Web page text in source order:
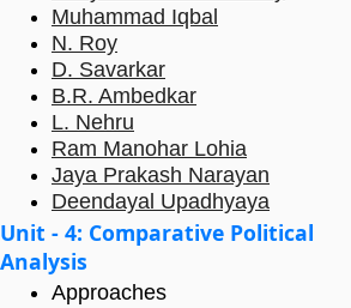
Muhammad Iqbal
N. Roy
D. Savarkar
B.R. Ambedkar
L. Nehru
Ram Manohar Lohia
Jaya Prakash Narayan
Deendayal Upadhyaya
Unit - 4: Comparative Political
Analysis
Approaches